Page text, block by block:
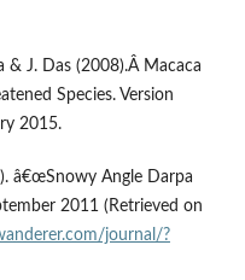
& J. Das (2008).Â Macaca
Species. Version
2015.
â€œSnowy Angle Darpa
2011 (Retrieved on
journal/?